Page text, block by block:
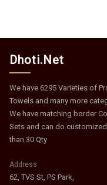
Dhoti.Net
We have 6295 Varieties of
Towels and many more
We have matching border
Sets and can do
than 30 Qty
Address
62, TVS St, PS Park,